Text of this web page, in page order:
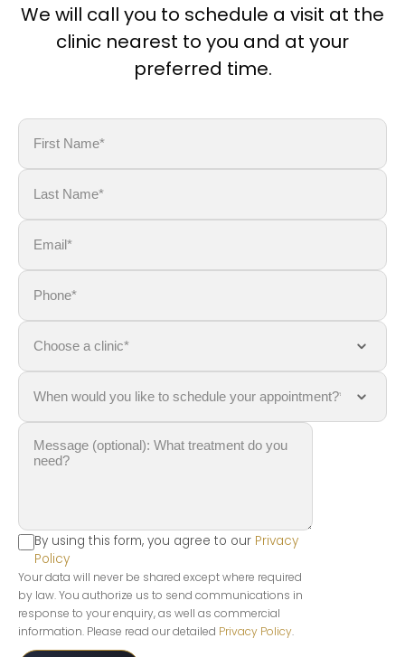
We will call you to schedule a visit at the
clinic nearest to you and at your
preferred time.
By using this form, you agree to our Privacy
Policy
Your data will never be shared except where required
by law. You authorize us to send communications in
response to your enquiry, as well as commercial
information. Please read our detailed Privacy Policy.